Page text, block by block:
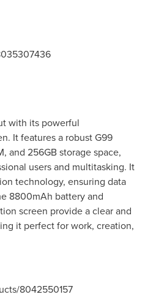
with its powerful
It features a robust G99
and 256GB storage space,
users and multitasking. It
technology, ensuring data
8800mAh battery and
screen provide a clear and
it perfect for work, creation,
8042550157